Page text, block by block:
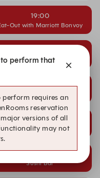
19:00
Out with Marriott Bonvoy
Rooftop Bar
20:00
Balcony Dining
20:00
Restaurant
20:00
Sushi Bar
to perform that
requires an
reservation
versions of all
may not